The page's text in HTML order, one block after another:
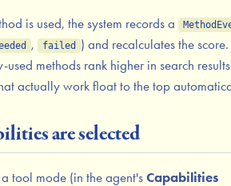
is used, the system records a
, failed
) and recalculates the
used methods rank higher in search
actually work float to the top
are selected
tool mode (in the agent's Capabilities